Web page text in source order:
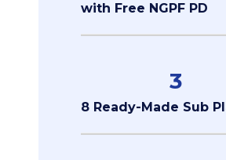
with Free NGPF PD
3
8 Ready-Made Sub